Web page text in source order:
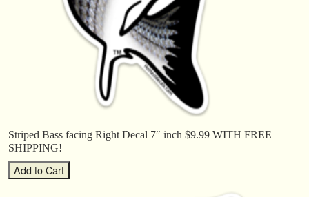
Striped Bass facing Right Decal 7″ inch $9.99 WITH FREE
SHIPPING!